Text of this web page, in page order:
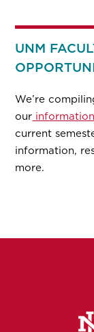
UNM
We’re
our
current
information,
more.